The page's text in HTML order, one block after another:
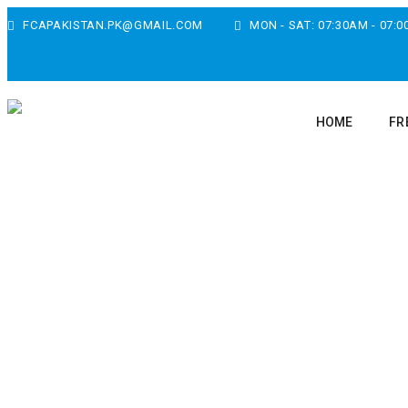
FCAPAKISTAN.PK@GMAIL.COM MON - SAT: 07:30AM -
HOME